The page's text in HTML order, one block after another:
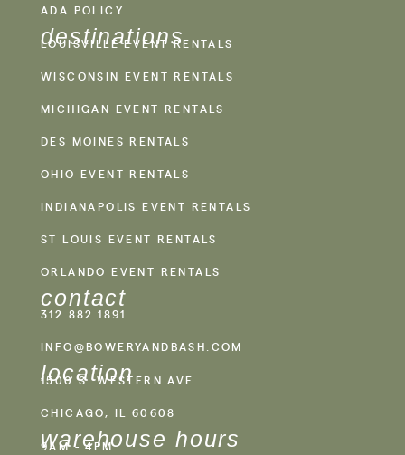
ADA POLICY
destinations
LOUISVILLE EVENT RENTALS
WISCONSIN EVENT RENTALS
MICHIGAN EVENT RENTALS
DES MOINES RENTALS
OHIO EVENT RENTALS
INDIANAPOLIS EVENT RENTALS
ST LOUIS EVENT RENTALS
ORLANDO EVENT RENTALS
contact
312.882.1891
INFO@BOWERYANDBASH.COM
location
1500 S. WESTERN AVE
CHICAGO, IL 60608
warehouse hours
9AM - 4PM